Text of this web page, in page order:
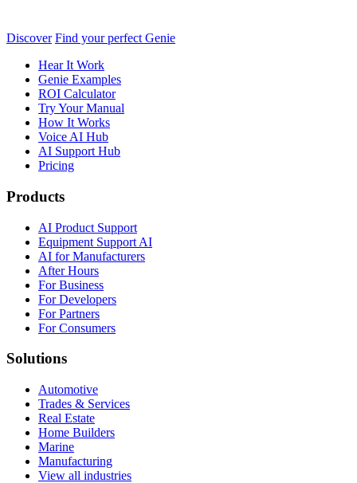
Discover Find your perfect Genie
Hear It Work
Genie Examples
ROI Calculator
Try Your Manual
How It Works
Voice AI Hub
AI Support Hub
Pricing
Products
AI Product Support
Equipment Support AI
AI for Manufacturers
After Hours
For Business
For Developers
For Partners
For Consumers
Solutions
Automotive
Trades & Services
Real Estate
Home Builders
Marine
Manufacturing
View all industries